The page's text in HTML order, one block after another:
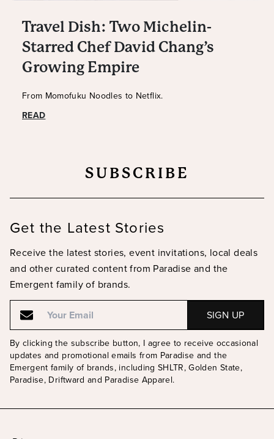
Travel Dish: Two Michelin-
Starred Chef David Chang’s
Growing Empire
From Momofuku Noodles to Netflix.
READ
SUBSCRIBE
Get the Latest Stories
Receive the latest stories, event invitations, local deals
and other curated content from Paradise and the
Emergent family of brands.
Email
Email
By clicking the subscribe button, I agree to receive occasional
updates and promotional emails from Paradise and the
Emergent family of brands, including SHLTR, Golden State,
Paradise, Driftward and Paradise Apparel.